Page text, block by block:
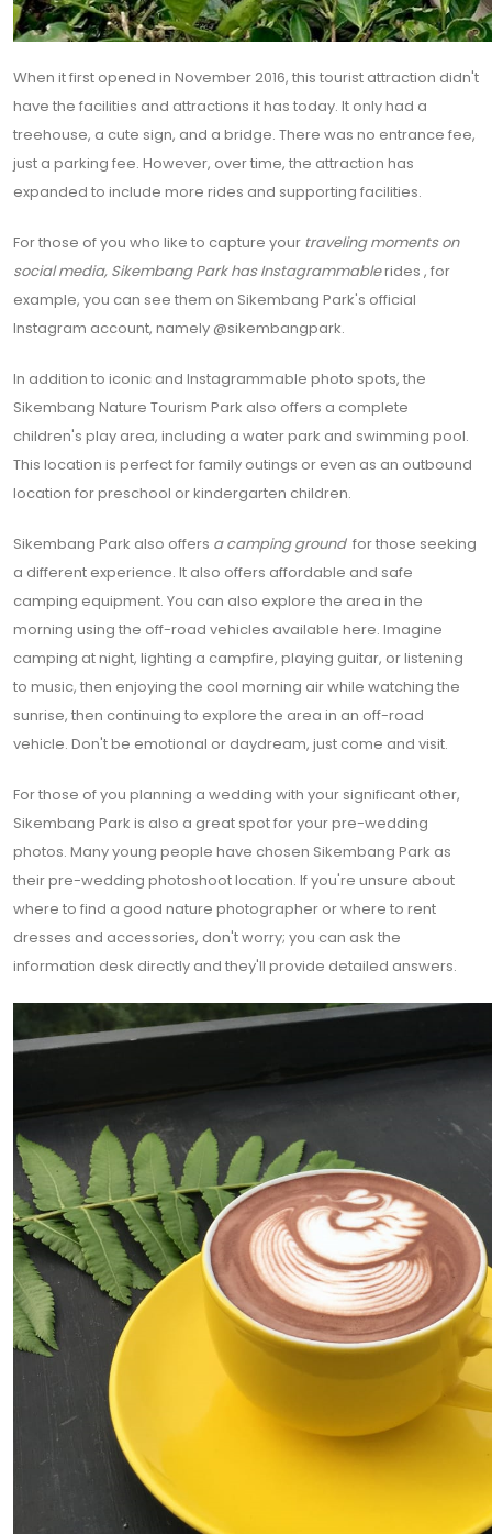
When it first opened in November 2016, this tourist attraction didn't
have the facilities and attractions it has today. It only had a
treehouse, a cute sign, and a bridge. There was no entrance fee,
just a parking fee. However, over time, the attraction has
expanded to include more rides and supporting facilities.
For those of you who like to capture your traveling moments on
social media, Sikembang Park hasInstagrammablerides , for
example, you can see them on Sikembang Park's official
Instagram account, namely @sikembangpark.
In addition to iconic and Instagrammable photo spots, the
Sikembang Nature Tourism Park also offers a complete
children's play area, including a water park and swimming pool.
This location is perfect for family outings or even as an outbound
location for preschool or kindergarten children.
Sikembang Park also offers a camping groundfor those seeking
a different experience. It also offers affordable and safe
camping equipment. You can also explore the area in the
morning using the off-road vehicles available here. Imagine
camping at night, lighting a campfire, playing guitar, or listening
to music, then enjoying the cool morning air while watching the
sunrise, then continuing to explore the area in an off-road
vehicle. Don't be emotional or daydream, just come and visit.
For those of you planning a wedding with your significant other,
Sikembang Park is also a great spot for your pre-wedding
photos. Many young people have chosen Sikembang Park as
their pre-wedding photoshoot location. If you're unsure about
where to find a good nature photographer or where to rent
dresses and accessories, don't worry; you can ask the
information desk directly and they'll provide detailed answers.